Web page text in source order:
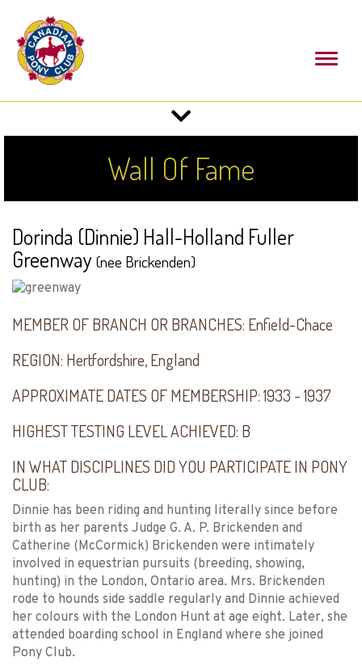
Toggle
navigation
Wall Of Fame
Dorinda (Dinnie) Hall-Holland Fuller
Greenway (nee Brickenden)
MEMBER OF BRANCH OR BRANCHES: Enfield-Chace
REGION: Hertfordshire, England
APPROXIMATE DATES OF MEMBERSHIP:1933 - 1937
HIGHEST TESTING LEVEL ACHIEVED: B
IN WHAT DISCIPLINES DID YOU PARTICIPATE IN PONY
CLUB:
Dinnie has been riding and hunting literally since before
birth as her parents Judge G. A. P. Brickenden and
Catherine (McCormick) Brickenden were intimately
involved in equestrian pursuits (breeding, showing,
hunting) in the London, Ontario area. Mrs. Brickenden
rode to hounds side saddle regularly and Dinnie achieved
her colours with the London Hunt at age eight. Later, she
attended boarding school in England where she joined
Pony Club.